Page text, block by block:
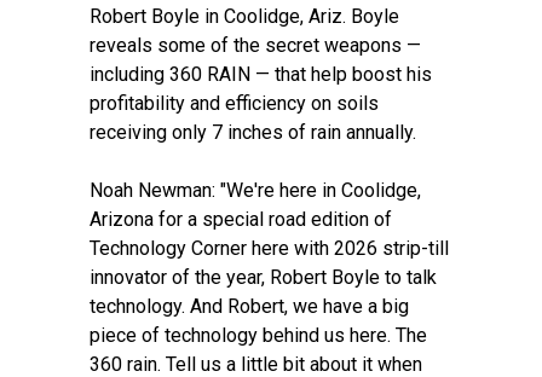
Robert Boyle in Coolidge, Ariz. Boyle
reveals some of the secret weapons —
including 360 RAIN — that help boost his
profitability and efficiency on soils
receiving only 7 inches of rain annually.
Noah Newman: "We're here in Coolidge,
Arizona for a special road edition of
Technology Corner here with 2026 strip-till
innovator of the year, Robert Boyle to talk
technology. And Robert, we have a big
piece of technology behind us here. The
360 rain. Tell us a little bit about it when